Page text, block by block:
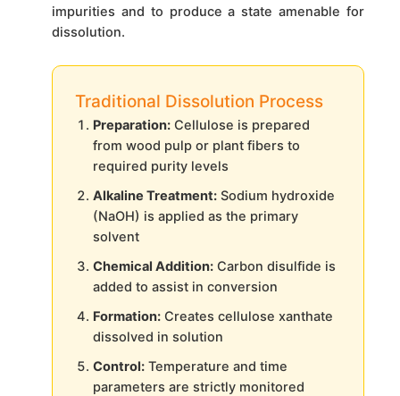
impurities and to produce a state amenable for
dissolution.
Traditional Dissolution Process
Preparation: Cellulose is prepared
from wood pulp or plant fibers to
required purity levels
Alkaline Treatment: Sodium hydroxide
(NaOH) is applied as the primary
solvent
Chemical Addition: Carbon disulfide is
added to assist in conversion
Formation: Creates cellulose xanthate
dissolved in solution
Control: Temperature and time
parameters are strictly monitored